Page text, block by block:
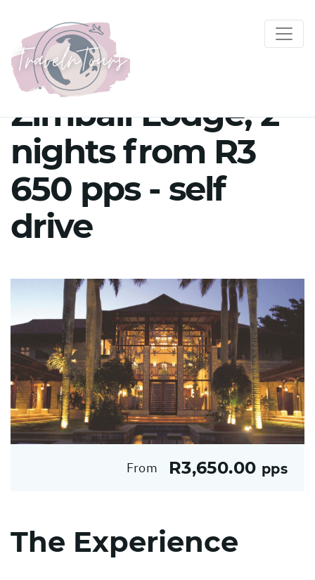
Zimbali Lodge, 2
nights from R3
650 pps - self
drive
From R3,650.00 pps
The Experience